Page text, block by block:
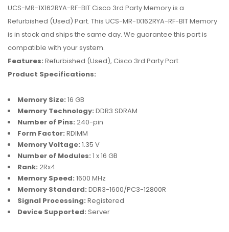
UCS-MR-1X162RYA-RF-BIT Cisco 3rd Party Memory is a
Refurbished (Used) Part. This UCS-MR-1X162RYA-RF-BIT Memory
is in stock and ships the same day. We guarantee this part is
compatible with your system.
Features: Refurbished (Used), Cisco 3rd Party Part.
Product Specifications:
Memory Size: 16 GB
Memory Technology: DDR3 SDRAM
Number of Pins: 240-pin
Form Factor: RDIMM
Memory Voltage: 1.35 V
Number of Modules: 1 x 16 GB
Rank: 2Rx4
Memory Speed: 1600 MHz
Memory Standard: DDR3-1600/PC3-12800R
Signal Processing: Registered
Device Supported: Server